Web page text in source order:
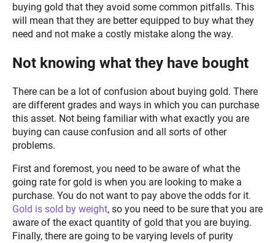
buying gold that they avoid some common pitfalls. This
will mean that they are better equipped to buy what they
need and not make a costly mistake along the way.
Not knowing what they have bought
There can be a lot of confusion about buying gold. There
are different grades and ways in which you can purchase
this asset. Not being familiar with what exactly you are
buying can cause confusion and all sorts of other
problems.
First and foremost, you need to be aware of what the
going rate for gold is when you are looking to make a
purchase. You do not want to pay above the odds for it.
Gold is sold by weight, so you need to be sure that you are
aware of the exact quantity of gold that you are buying.
Finally, there are going to be varying levels of purity